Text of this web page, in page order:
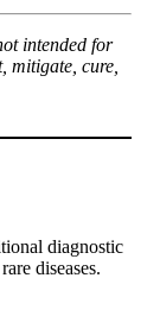
intended for
mitigate, cure,
diagnostic
diseases.